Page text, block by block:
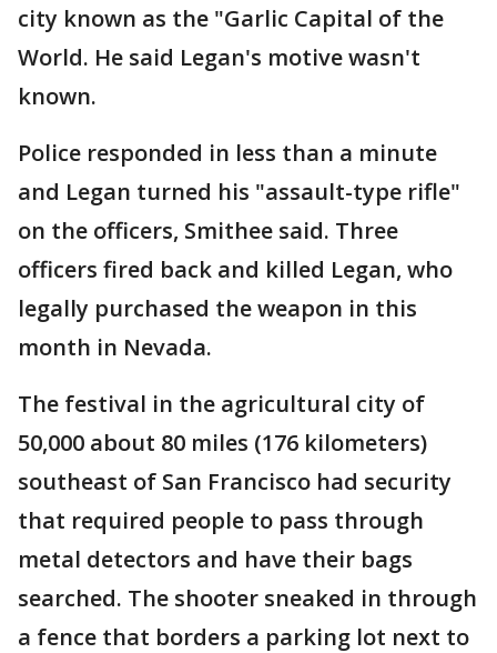
city known as the "Garlic Capital of the
World. He said Legan's motive wasn't
known.
Police responded in less than a minute
and Legan turned his "assault-type rifle"
on the officers, Smithee said. Three
officers fired back and killed Legan, who
legally purchased the weapon in this
month in Nevada.
The festival in the agricultural city of
50,000 about 80 miles (176 kilometers)
southeast of San Francisco had security
that required people to pass through
metal detectors and have their bags
searched. The shooter sneaked in through
a fence that borders a parking lot next to